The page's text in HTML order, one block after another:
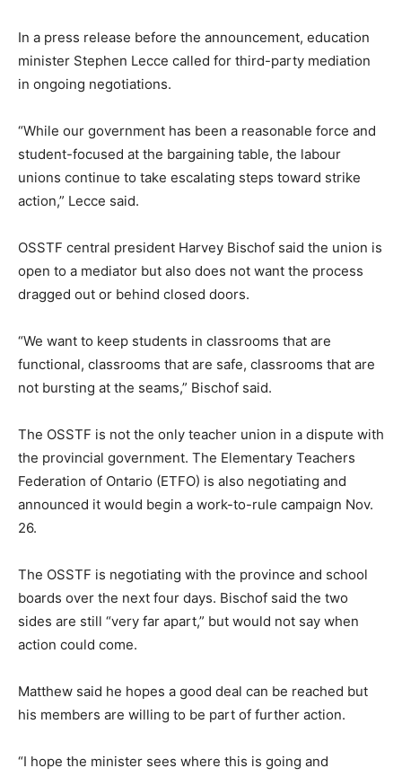
In a press release before the announcement, education
minister Stephen Lecce called for third-party mediation
in ongoing negotiations.
“While our government has been a reasonable force and
student-focused at the bargaining table, the labour
unions continue to take escalating steps toward strike
action,” Lecce said.
OSSTF central president Harvey Bischof said the union is
open to a mediator but also does not want the process
dragged out or behind closed doors.
“We want to keep students in classrooms that are
functional, classrooms that are safe, classrooms that are
not bursting at the seams,” Bischof said.
The OSSTF is not the only teacher union in a dispute with
the provincial government. The Elementary Teachers
Federation of Ontario (ETFO) is also negotiating and
announced it would begin a work-to-rule campaign Nov.
26.
The OSSTF is negotiating with the province and school
boards over the next four days. Bischof said the two
sides are still “very far apart,” but would not say when
action could come.
Matthew said he hopes a good deal can be reached but
his members are willing to be part of further action.
“I hope the minister sees where this is going and